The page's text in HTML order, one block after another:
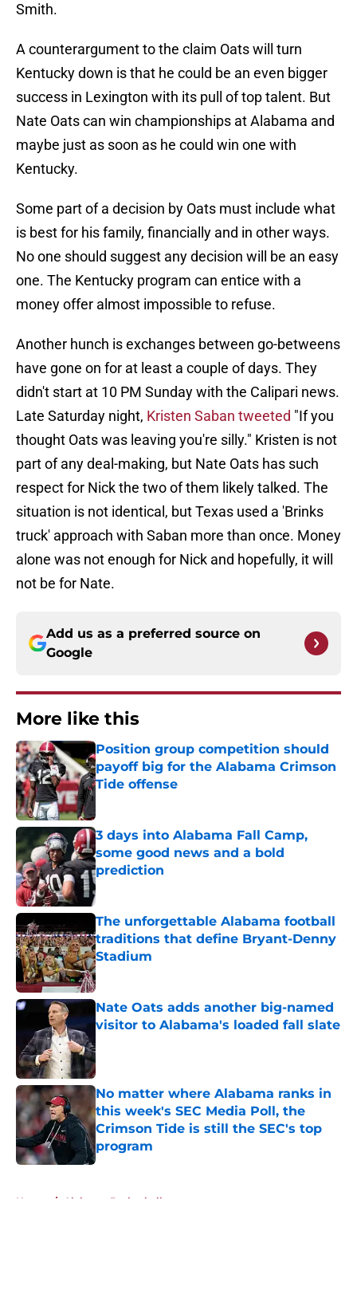
Smith.
A counterargument to the claim Oats will turn
Kentucky down is that he could be an even bigger
success in Lexington with its pull of top talent. But
Nate Oats can win championships at Alabama and
maybe just as soon as he could win one with
Kentucky.
Some part of a decision by Oats must include what
is best for his family, financially and in other ways.
No one should suggest any decision will be an easy
one. The Kentucky program can entice with a
money offer almost impossible to refuse.
Another hunch is exchanges between go-betweens
have gone on for at least a couple of days. They
didn't start at 10 PM Sunday with the Calipari news.
Late Saturday night, Kristen Saban tweeted "If you
thought Oats was leaving you're silly." Kristen is not
part of any deal-making, but Nate Oats has such
respect for Nick the two of them likely talked. The
situation is not identical, but Texas used a 'Brinks
truck' approach with Saban more than once. Money
alone was not enough for Nick and hopefully, it will
not be for Nate.
Add us as a preferred source on
Google
More like this
Position group competition should
payoff big for the Alabama Crimson
Tide offense
3 days into Alabama Fall Camp,
some good news and a bold
prediction
Published by on Invalid Date
The unforgettable Alabama football
traditions that define Bryant-Denny
Stadium
Published by on Invalid Date
Nate Oats adds another big-named
visitor to Alabama's loaded fall slate
No matter where Alabama ranks in
this week's SEC Media Poll, the
Crimson Tide is still the SEC's top
program
Published by on Invalid Date
Home / Alabama Basketball